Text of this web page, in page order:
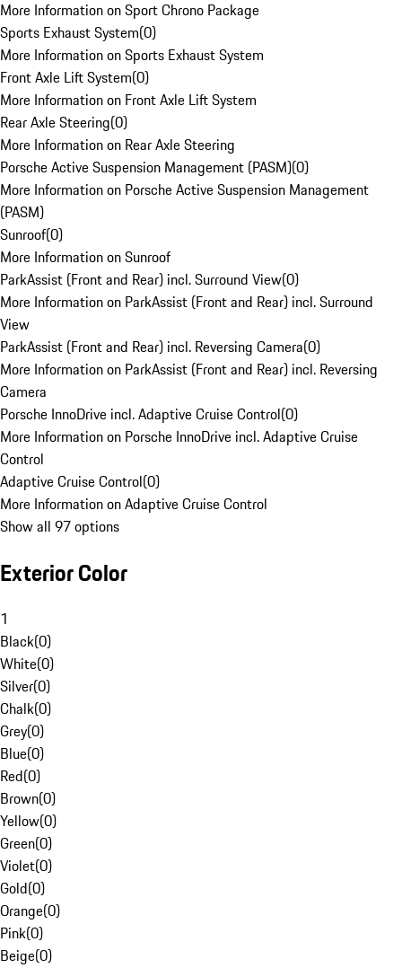
More Information on Sport Chrono Package
Sports Exhaust System(0)
More Information on Sports Exhaust System
Front Axle Lift System(0)
More Information on Front Axle Lift System
Rear Axle Steering(0)
More Information on Rear Axle Steering
Porsche Active Suspension Management (PASM)(0)
More Information on Porsche Active Suspension Management
(PASM)
Sunroof(0)
More Information on Sunroof
ParkAssist (Front and Rear) incl. Surround View(0)
More Information on ParkAssist (Front and Rear) incl. Surround
View
ParkAssist (Front and Rear) incl. Reversing Camera(0)
More Information on ParkAssist (Front and Rear) incl. Reversing
Camera
Porsche InnoDrive incl. Adaptive Cruise Control(0)
More Information on Porsche InnoDrive incl. Adaptive Cruise
Control
Adaptive Cruise Control(0)
More Information on Adaptive Cruise Control
Show all 97 options
Exterior Color
1
Black(0)
White(0)
Silver(0)
Chalk(0)
Grey(0)
Blue(0)
Red(0)
Brown(0)
Yellow(0)
Green(0)
Violet(0)
Gold(0)
Orange(0)
Pink(0)
Beige(0)